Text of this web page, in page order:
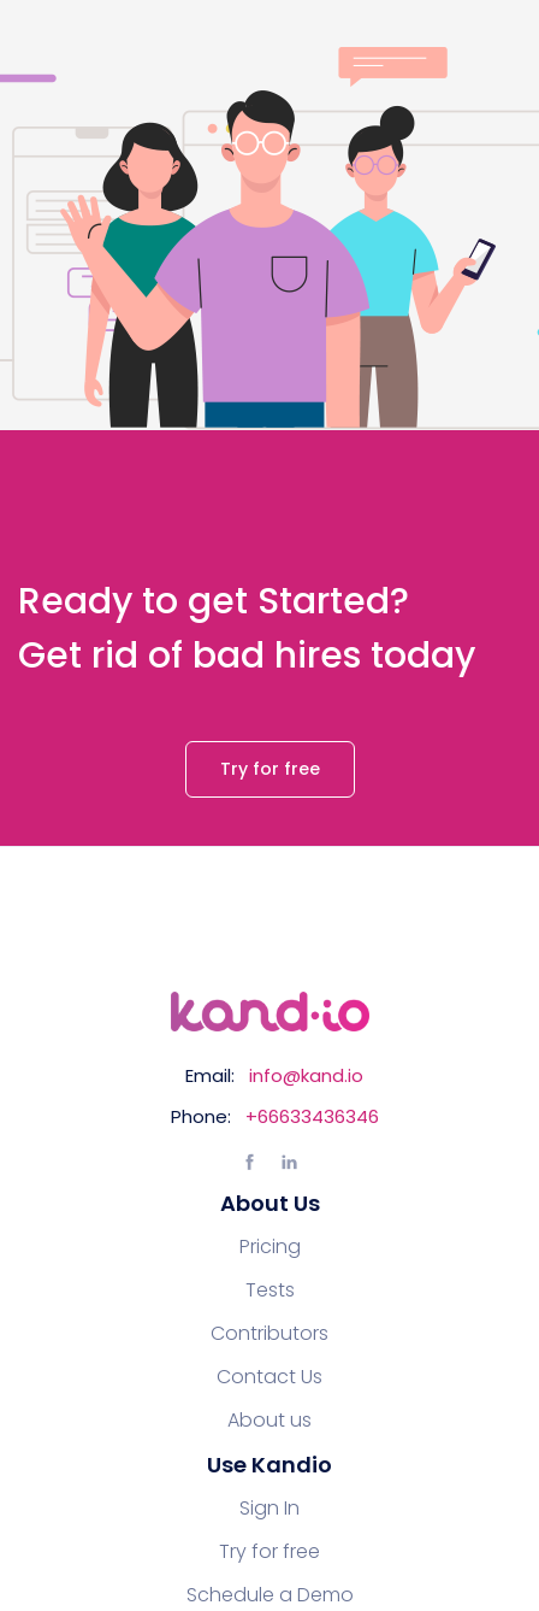
Ready to get Started?
Get rid of bad hires today
Try for free
Email:
info@kand.io
Phone:
+66633436346
About Us
Pricing
Tests
Contributors
Contact Us
About us
Use Kandio
Sign In
Try for free
Schedule a Demo